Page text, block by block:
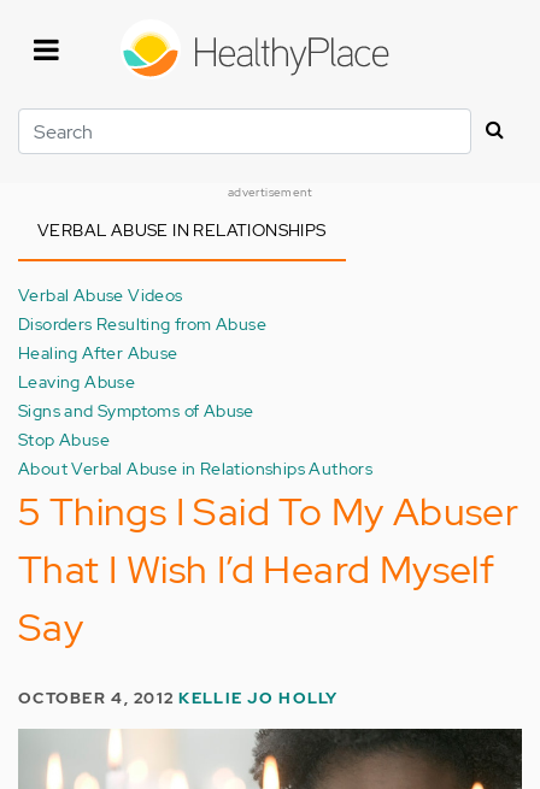
Search
advertisement
VERBAL ABUSE IN RELATIONSHIPS
Verbal Abuse Videos
Disorders Resulting from Abuse
Healing After Abuse
Leaving Abuse
Signs and Symptoms of Abuse
Stop Abuse
About Verbal Abuse in Relationships Authors
5 Things I Said To My Abuser
That I Wish I’d Heard Myself
Say
OCTOBER 4, 2012KELLIE JO HOLLY